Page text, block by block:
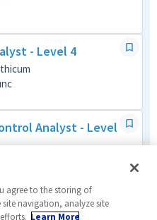
- Level 4
Analyst - Level
agree to the storing of
navigation, analyze site
Learn More